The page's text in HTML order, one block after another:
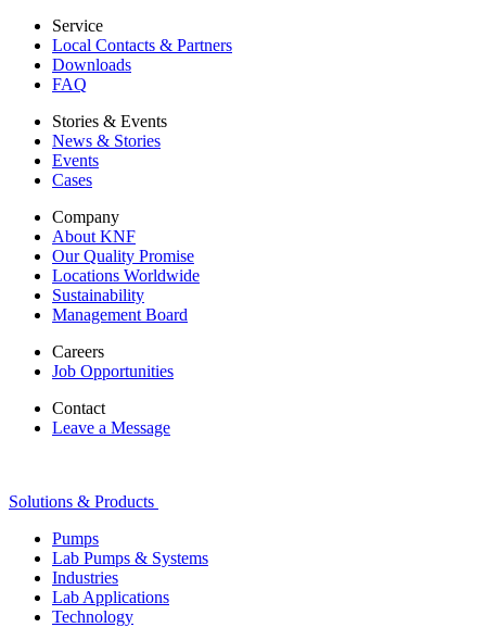
Service
Local Contacts & Partners
Downloads
FAQ
Stories & Events
News & Stories
Events
Cases
Company
About KNF
Our Quality Promise
Locations Worldwide
Sustainability
Management Board
Careers
Job Opportunities
Contact
Leave a Message
Solutions & Products
Pumps
Lab Pumps & Systems
Industries
Lab Applications
Technology